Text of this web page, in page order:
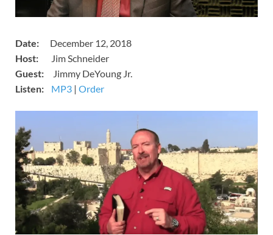
Date:
December 12, 2018
Host:
Jim Schneider
Guest:
Jimmy DeYoung Jr.
Listen:
MP3 ​​​| Order